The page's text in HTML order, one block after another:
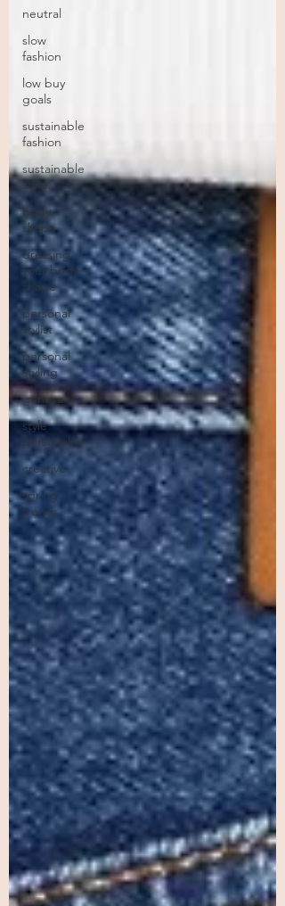
neutral
slow
fashion
low buy
goals
sustainable
fashion
sustainable
style
body
shape
dressing
your body
shape
personal
stylist
personal
styling
geneva
style
personality
creative
spring
trends